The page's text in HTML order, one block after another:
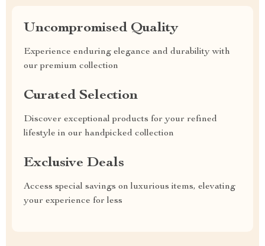
Uncompromised Quality
Experience enduring elegance and durability with
our premium collection
Curated Selection
Discover exceptional products for your refined
lifestyle in our handpicked collection
Exclusive Deals
Access special savings on luxurious items, elevating
your experience for less